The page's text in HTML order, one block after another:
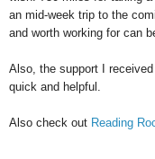
an mid-week trip to the
and worth working for can
Also, the support I
quick and helpful.
Also check out Reading